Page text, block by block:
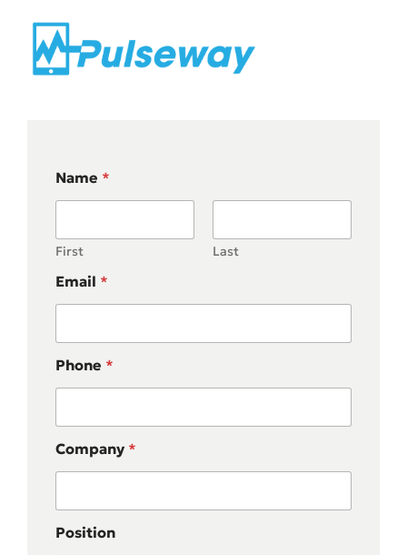
Name *
First Last
Email *
Phone *
Company *
Position